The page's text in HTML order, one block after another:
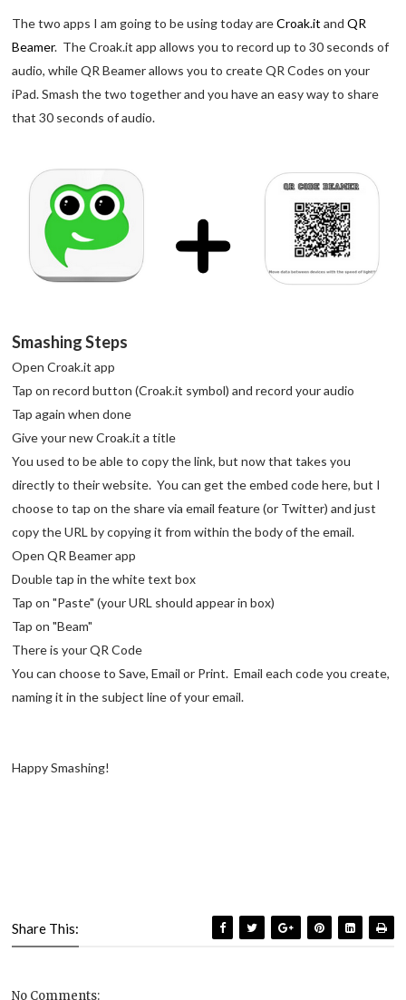
The two apps I am going to be using today areCroak.it andQR
Beamer. The Croak.it app allows you to record up to 30 seconds of
audio, while QR Beamer allows you to create QR Codes on your
iPad. Smash the two together and you have an easy way to share
that 30 seconds of audio.
Smashing Steps
Open Croak.it app
Tap on record button (Croak.it symbol) and record your audio
Tap again when done
Give your new Croak.it a title
You used to be able to copy the link, but now that takes you
directly to their website. You can get the embed code here, but I
choose to tap on the share via email feature (or Twitter) and just
copy the URL by copying it from within the body of the email.
Open QR Beamer app
Double tap in the white text box
Tap on "Paste" (your URL should appear in box)
Tap on "Beam"
There is your QR Code
You can choose to Save, Email or Print. Email each code you create,
naming it in the subject line of your email.
Happy Smashing!
Share This:
No Comments: